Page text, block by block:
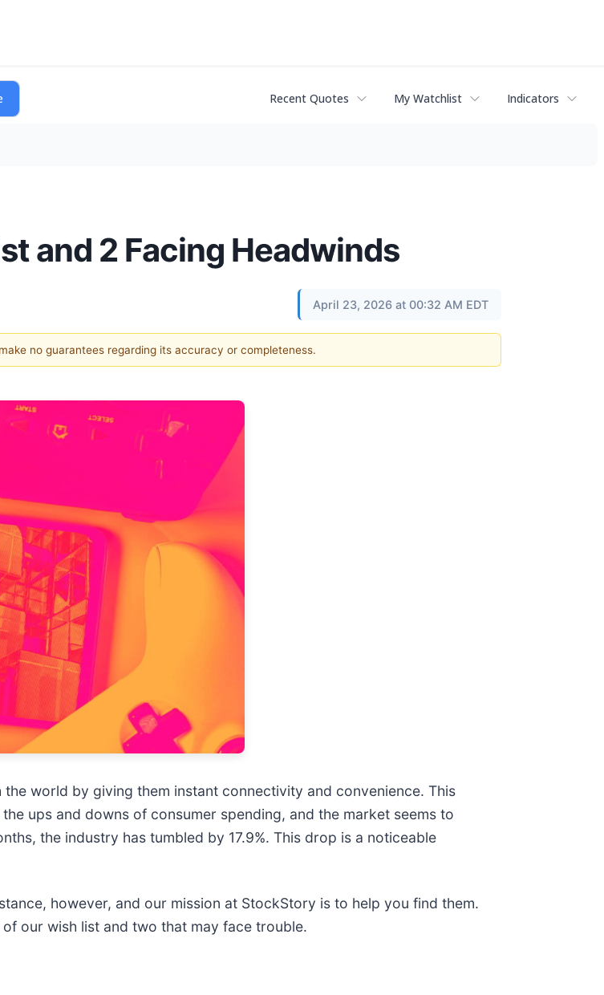
Recent Quotes My Watchlist Indicators
and 2 Facing Headwinds
April 23, 2026 at 00:32 AM EDT
no guarantees regarding its accuracy or completeness.
world by giving them instant connectivity and convenience. This
ups and downs of consumer spending, and the market seems to
the industry has tumbled by 17.9%. This drop is a noticeable
however, and our mission at StockStory is to help you find them.
our wish list and two that may face trouble.